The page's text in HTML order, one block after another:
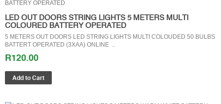
LED OUT DOORS STRING LIGHTS 5 METERS MULTI
COLOURED BATTERY OPERATED
5 METERS OUT DOORS LED STRING LIGHTS MULTI COLOUDED 50 BULBS
BATTERT OPERATED (3XAA) ONLINE ..
R120.00